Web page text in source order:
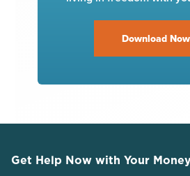
Download Now
Get Help Now with Your